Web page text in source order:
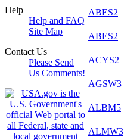
Help
Help and FAQ
Site Map
Contact Us
Please Send
Us Comments!
ABES2
ABES2
ACYS2
AGSW3
ALBM5
ALMW3